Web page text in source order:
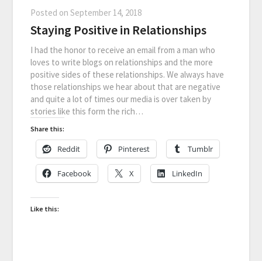
Posted onSeptember 14, 2018
Staying Positive in Relationships
I had the honor to receive an email from a man who
loves to write blogs on relationships and the more
positive sides of these relationships. We always have
those relationships we hear about that are negative
and quite a lot of times our media is over taken by
stories like this form the rich…
Share this:
Reddit Pinterest Tumblr
Facebook X LinkedIn
Like this: